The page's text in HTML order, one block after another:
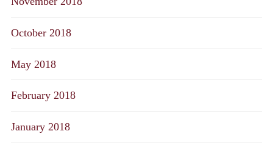
October 2018
May 2018
February 2018
January 2018